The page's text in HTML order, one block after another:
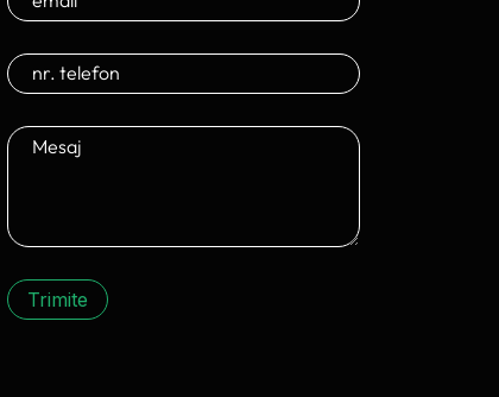
Trimite